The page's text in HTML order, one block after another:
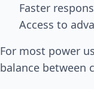
Faster
Access to
For most power
balance between